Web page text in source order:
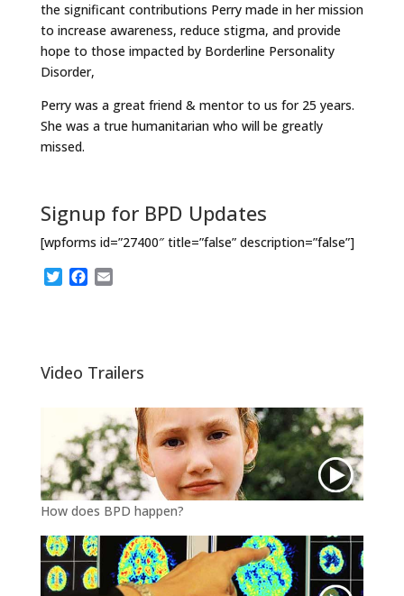
the significant contributions Perry made in her mission
to increase awareness, reduce stigma, and provide
hope to those impacted by Borderline Personality
Disorder,
Perry was a great friend & mentor to us for 25 years.
She was a true humanitarian who will be greatly
missed.
Signup for BPD Updates
[wpforms id=”27400″ title=”false” description=”false”]
T
e
r
o
o
Video Trailers
How does BPD happen?